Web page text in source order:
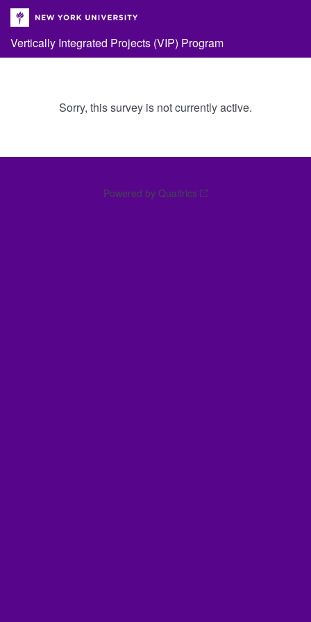
Vertically Integrated Projects (VIP) Program
Sorry, this survey is not currently active.
Powered by Qualtrics